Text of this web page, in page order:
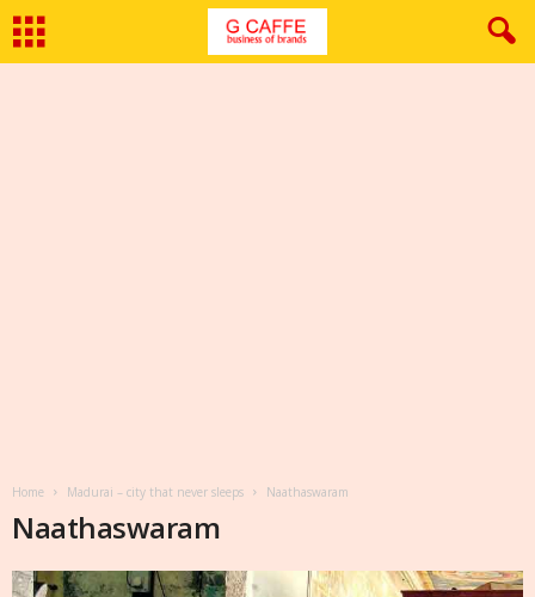
Home Madurai – city that never sleeps Naathaswaram
Naathaswaram